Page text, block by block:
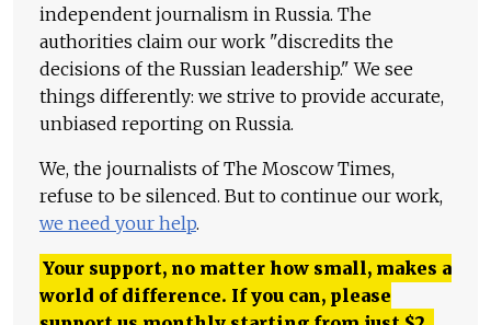
independent journalism in Russia. The
authorities claim our work "discredits the
decisions of the Russian leadership." We see
things differently: we strive to provide accurate,
unbiased reporting on Russia.
We, the journalists of The Moscow Times,
refuse to be silenced. But to continue our work,
we need your help.
Your support, no matter how small, makes a
world of difference. If you can, please